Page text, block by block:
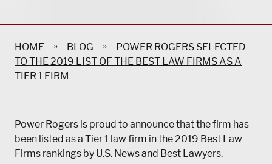
HOME » BLOG »
POWER ROGERS SELECTED
TO THE 2019 LIST OF THE BEST LAW FIRMS AS A
TIER 1 FIRM
Power Rogers is proud to announce that the firm has
been listed as a Tier 1 law firm in the 2019 Best Law
Firms rankings by U.S. News and Best Lawyers.